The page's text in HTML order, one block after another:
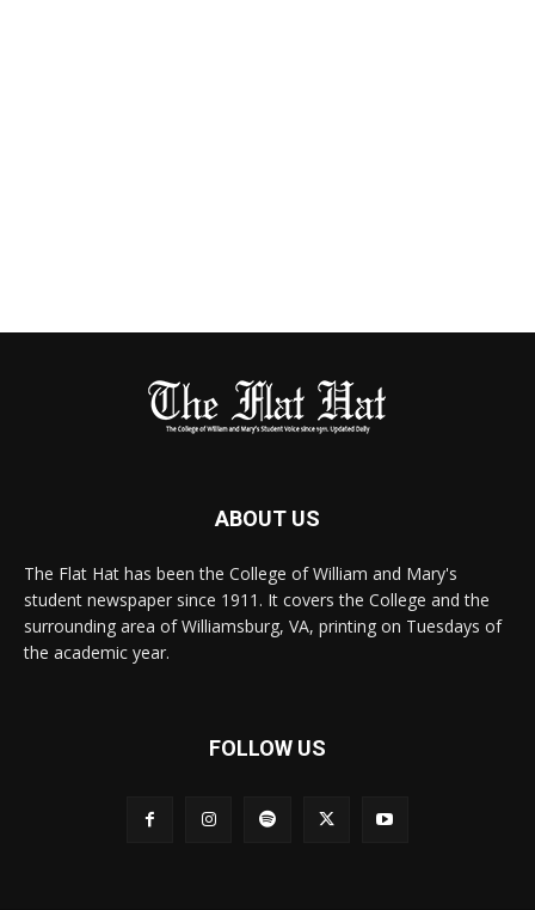
ABOUT US
The Flat Hat has been the College of William and Mary's
student newspaper since 1911. It covers the College and the
surrounding area of Williamsburg, VA, printing on Tuesdays of
the academic year.
FOLLOW US